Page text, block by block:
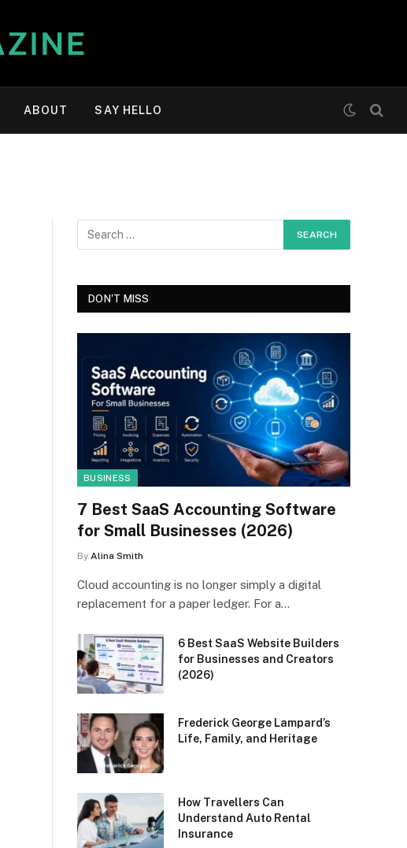
ABOUT SAY HELLO
DON'T MISS
BUSINESS
7 Best SaaS Accounting Software
for Small Businesses (2026)
By Alina Smith
Cloud accounting is no longer simply a digital
replacement for a paper ledger. For a…
6 Best SaaS Website Builders
for Businesses and Creators
(2026)
Frederick George Lampard’s
Life, Family, and Heritage
How Travellers Can
Understand Auto Rental
Insurance